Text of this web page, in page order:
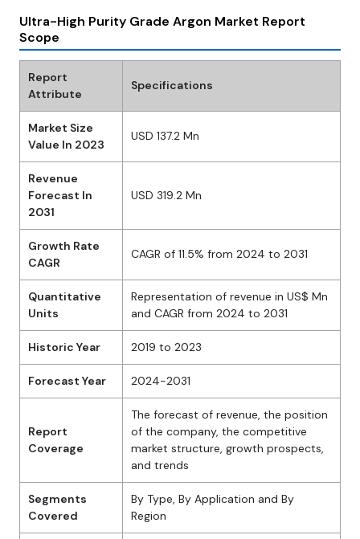
Ultra-High Purity Grade Argon Market Report
Scope
Report
Attribute
Specifications
Market Size
Value In 2023
USD 137.2 Mn
Revenue
Forecast In
2031
USD 319.2 Mn
Growth Rate
CAGR
CAGR of 11.5% from 2024 to 2031
Quantitative
Units
Representation of revenue in US$ Mn
and CAGR from 2024 to 2031
Historic Year 2019 to 2023
Forecast Year 2024-2031
Report
Coverage
The forecast of revenue, the position
of the company, the competitive
market structure, growth prospects,
and trends
Segments
Covered
By Type, By Application and By
Region